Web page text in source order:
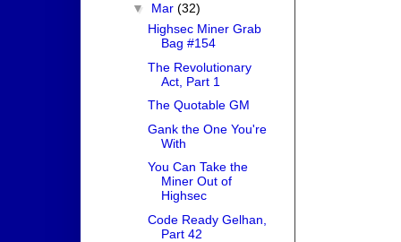
▼ Mar (32)
Highsec Miner Grab
Bag #154
The Revolutionary
Act, Part 1
The Quotable GM
Gank the One You're
With
You Can Take the
Miner Out of
Highsec
Code Ready Gelhan,
Part 42